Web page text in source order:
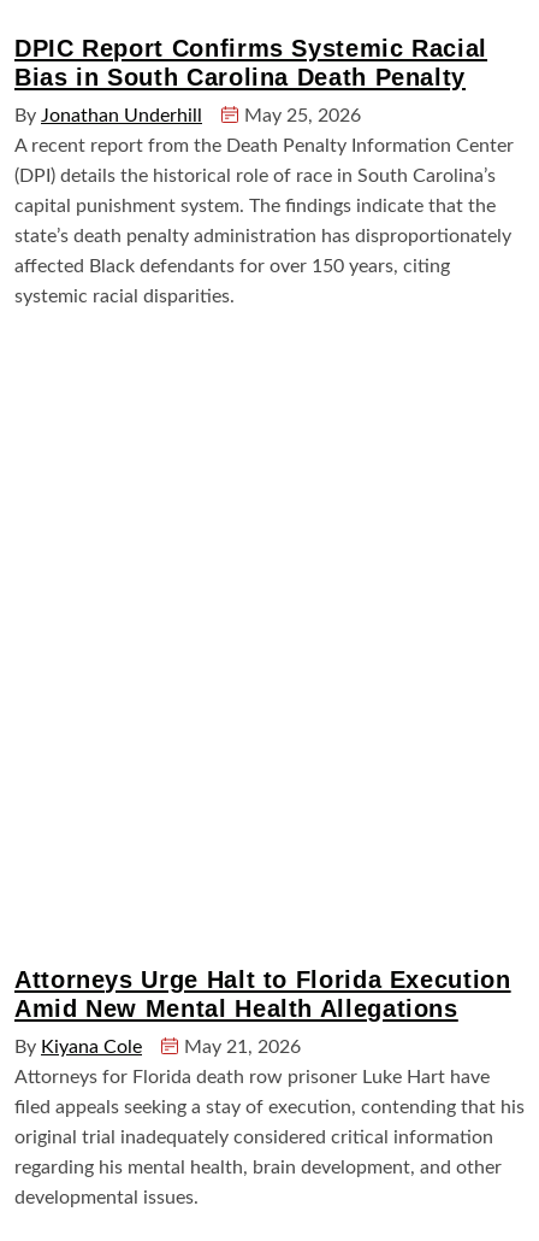
DPIC Report Confirms Systemic Racial
Bias in South Carolina Death Penalty
By Jonathan Underhill
May 25, 2026
A recent report from the Death Penalty Information Center
(DPI) details the historical role of race in South Carolina’s
capital punishment system. The findings indicate that the
state’s death penalty administration has disproportionately
affected Black defendants for over 150 years, citing
systemic racial disparities.
Attorneys Urge Halt to Florida Execution
Amid New Mental Health Allegations
By Kiyana Cole
May 21, 2026
Attorneys for Florida death row prisoner Luke Hart have
filed appeals seeking a stay of execution, contending that his
original trial inadequately considered critical information
regarding his mental health, brain development, and other
developmental issues.